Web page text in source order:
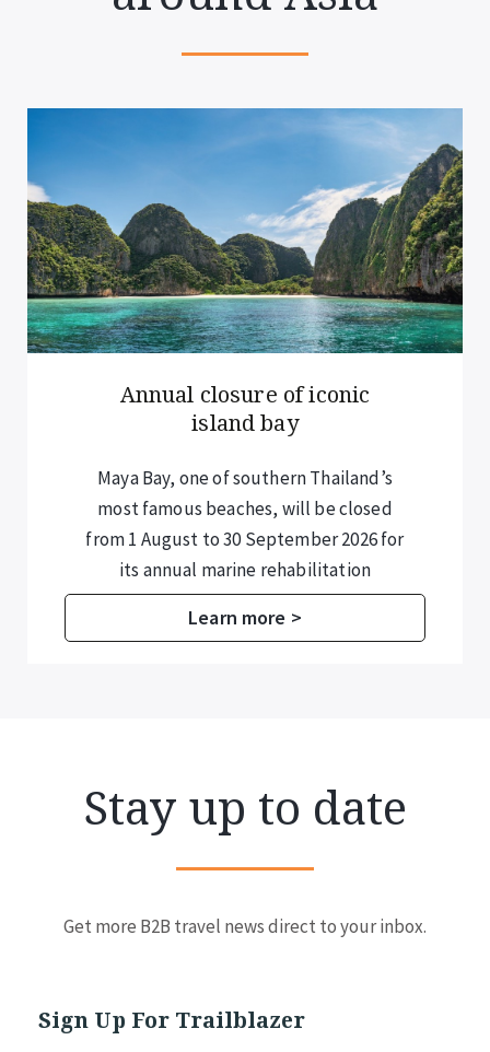
Annual closure of iconic
island bay
Maya Bay, one of southern Thailand’s
most famous beaches, will be closed
from 1 August to 30 September 2026 for
its annual marine rehabilitation
programme.
Learn more >
Stay up to date
Get more B2B travel news direct to your inbox.
Sign Up For Trailblazer